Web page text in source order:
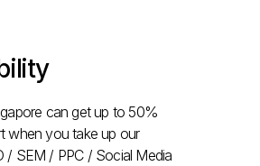
can get up to 50%
when you take up our
/ SEM / PPC / Social Media